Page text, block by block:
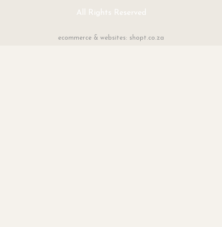
All Rights Reserved
ecommerce & websites: shopt.co.za